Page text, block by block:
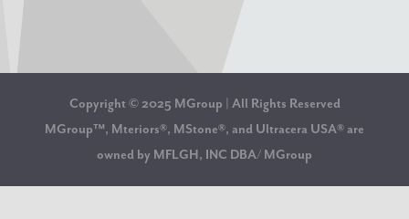
Copyright © 2025 MGroup | All Rights Reserved
MGroup™, Mteriors®, MStone®, and Ultracera USA® are
owned by MFLGH, INC DBA/ MGroup